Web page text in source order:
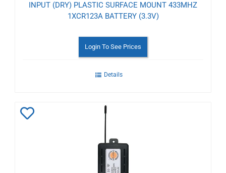
INPUT (DRY) PLASTIC SURFACE MOUNT 433MHZ
1XCR123A BATTERY (3.3V)
Login To See Prices
Details